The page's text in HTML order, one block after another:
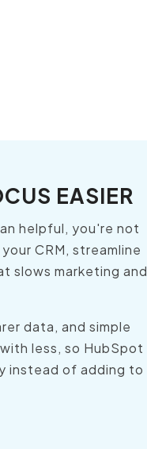
EASIER
helpful, you're not
CRM, streamline
slows marketing and
data, and simple
less, so HubSpot
instead of adding to